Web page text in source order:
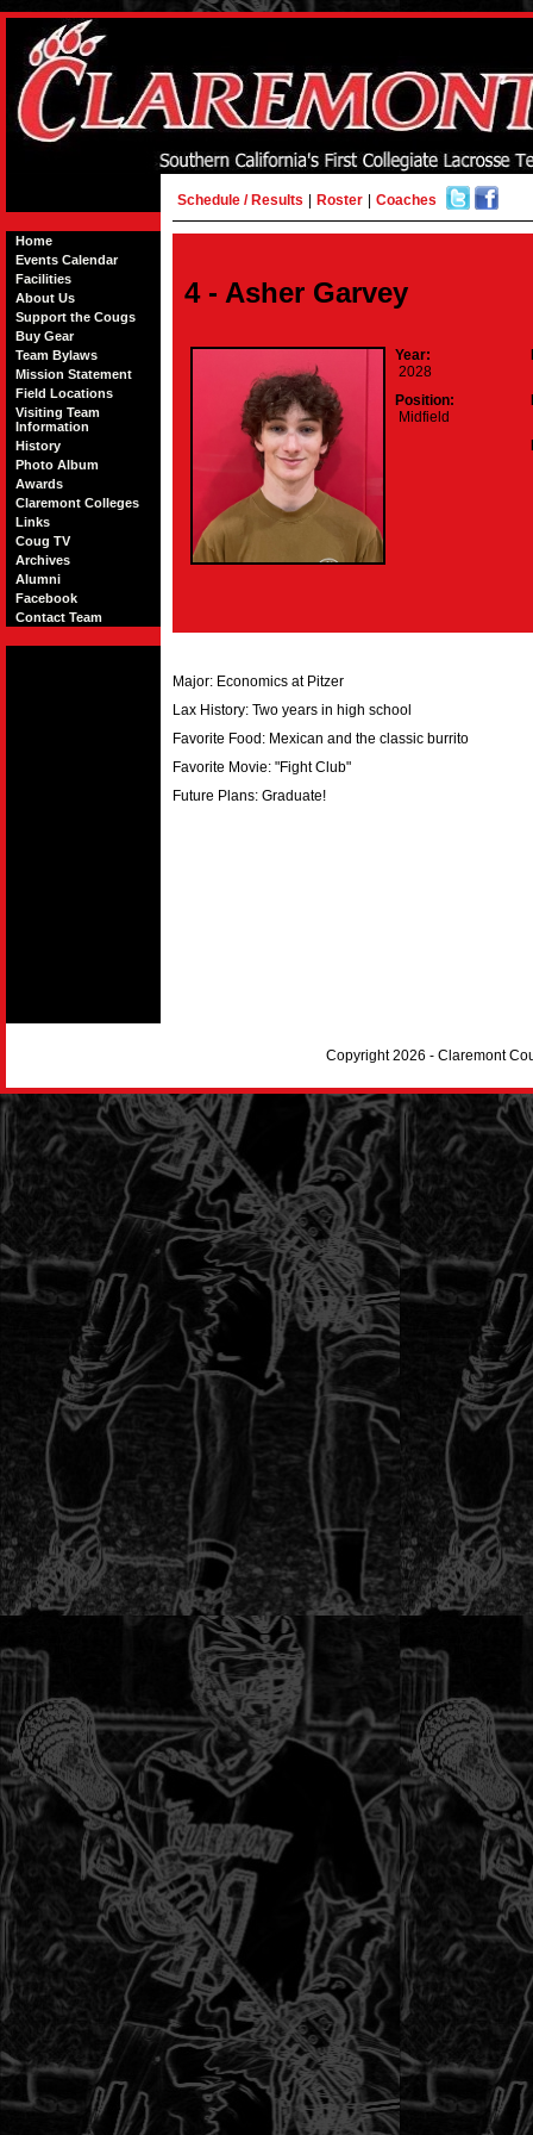
Home
Events Calendar
Facilities
About Us
Support the Cougs
Buy Gear
Team Bylaws
Mission Statement
Field Locations
Visiting Team
Information
History
Photo Album
Awards
Claremont Colleges
Links
Coug TV
Archives
Alumni
Facebook
Contact Team
Schedule / Results Roster Coaches
4 - Asher Garvey
Year:
2028
Position:
Midfield
Major: Economics at Pitzer
Lax History: Two years in high school
Favorite Food: Mexican and the classic burrito
Favorite Movie: "Fight Club"
Future Plans: Graduate!
Copyright 2026 - Claremont